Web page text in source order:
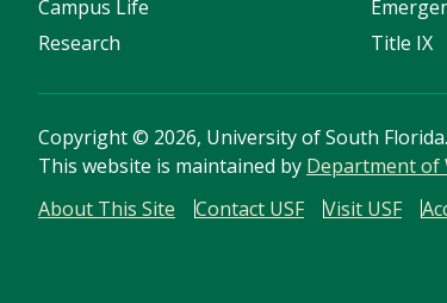
Campus Life
Research
Title IX
Copyright© 2026, University of South
This website is maintained by Department of
About This Site
Contact USF Visit USF